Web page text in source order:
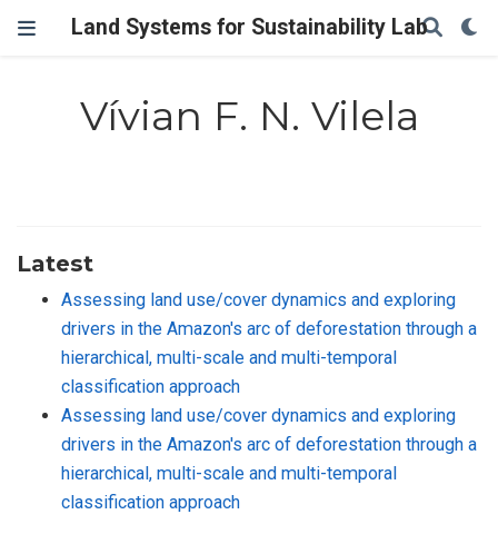
Land Systems for Sustainability Lab
Vívian F. N. Vilela
Latest
Assessing land use/cover dynamics and exploring
drivers in the Amazon's arc of deforestation through a
hierarchical, multi-scale and multi-temporal
classification approach
Assessing land use/cover dynamics and exploring
drivers in the Amazon's arc of deforestation through a
hierarchical, multi-scale and multi-temporal
classification approach